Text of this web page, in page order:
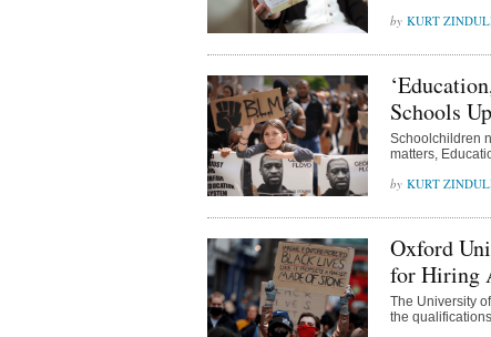
KURT
Schools
Schoolchildren
matters,
KURT
Oxford
for Hiring
The University
the